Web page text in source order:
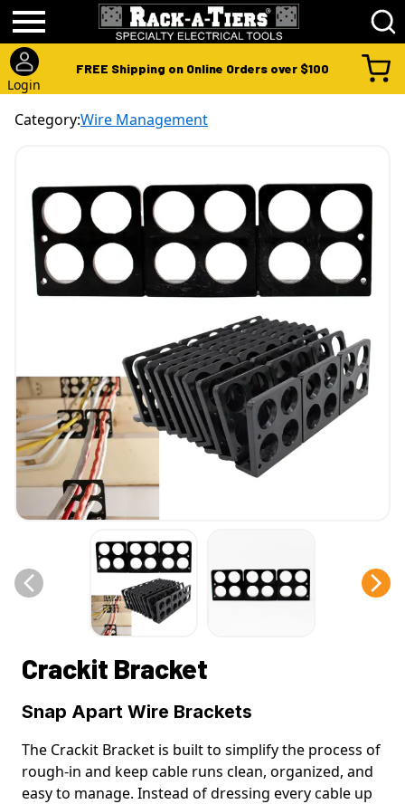
Login
FREE Shipping on Online Orders over $100
Category:Wire Management
Crackit Bracket
Snap Apart Wire Brackets
The Crackit Bracket is built to simplify the process of
rough-in and keep cable runs clean, organized, and
easy to manage. Instead of dressing every cable up